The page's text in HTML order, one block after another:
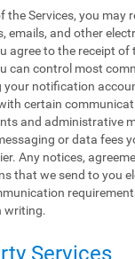
the Services, you may
emails, and other
agree to the receipt of
can control most
your notification
certain
and administrative
or data fees
Any notices,
that we send to you
writing.
Services